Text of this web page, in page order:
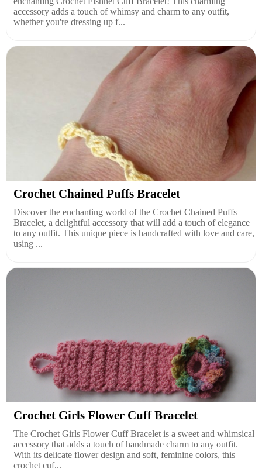
accessory adds a touch of whimsy and charm to any outfit,
whether you're dressing up f...
Crochet Chained Puffs Bracelet
Discover the enchanting world of the Crochet Chained Puffs
Bracelet, a delightful accessory that will add a touch of elegance
to any outfit. This unique piece is handcrafted with love and care,
using ...
Crochet Girls Flower Cuff Bracelet
The Crochet Girls Flower Cuff Bracelet is a sweet and whimsical
accessory that adds a touch of handmade charm to any outfit.
With its delicate flower design and soft, feminine colors, this
crochet cuf...